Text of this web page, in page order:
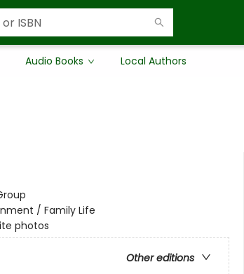
Audio Books Local Authors
/ Family Life
photos
Other editions